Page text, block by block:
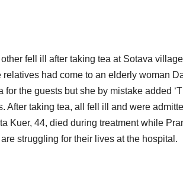
fell ill after taking tea at Sotava
relatives had come to an elderly woman
the guests but she by mistake added
After taking tea, all fell ill and were
Kuer, 44, died during treatment while
struggling for their lives at the hospital.